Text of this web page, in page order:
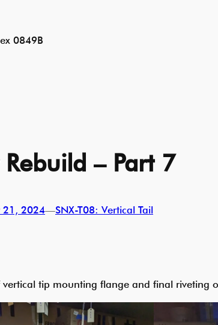
0849B
– Part 7
21, 2024—SNX-T08: Vertical Tail
tip mounting flange and final riveting